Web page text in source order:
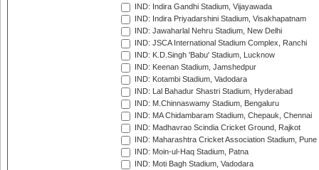
IND: Indira Gandhi Stadium, Vijayawada
IND: Indira Priyadarshini Stadium, Visakhapatnam
IND: Jawaharlal Nehru Stadium, New Delhi
IND: JSCA International Stadium Complex, Ranchi
IND: K.D.Singh 'Babu' Stadium, Lucknow
IND: Keenan Stadium, Jamshedpur
IND: Kotambi Stadium, Vadodara
IND: Lal Bahadur Shastri Stadium, Hyderabad
IND: M.Chinnaswamy Stadium, Bengaluru
IND: MA Chidambaram Stadium, Chepauk, Chennai
IND: Madhavrao Scindia Cricket Ground, Rajkot
IND: Maharashtra Cricket Association Stadium, Pune
IND: Moin-ul-Haq Stadium, Patna
IND: Moti Bagh Stadium, Vadodara